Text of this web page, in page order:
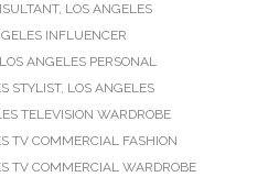
, LOS ANGELES
INFLUENCER
LOS ANGELES PERSONAL
STYLIST, LOS ANGELES
TELEVISION WARDROBE
TV COMMERCIAL FASHION
TV COMMERCIAL WARDROBE